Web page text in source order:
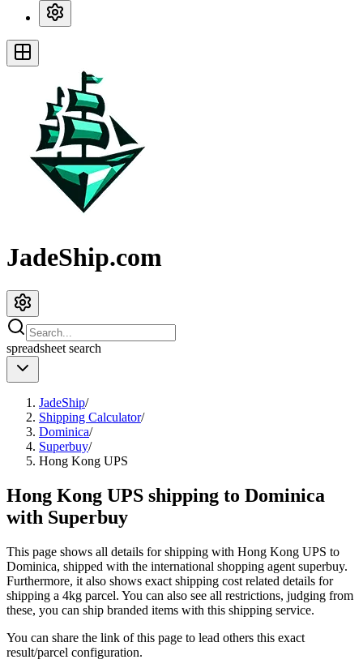
JadeShip.com
spreadsheet search
JadeShip/
Shipping Calculator/
Dominica/
Superbuy/
Hong Kong UPS
Hong Kong UPS shipping to Dominica
with Superbuy
This page shows all details for shipping with Hong Kong UPS to
Dominica, shipped with the international shopping agent superbuy.
Furthermore, it also shows exact shipping cost related details for
shipping a 4kg parcel. You can also see all restrictions, judging from
these, you can ship branded items with this shipping service.
You can share the link of this page to lead others this exact
result/parcel configuration.